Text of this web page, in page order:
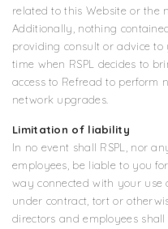
related to this Website or the
Additionally, nothing
providing consult or advice to
time when RSPL decides to
access to Refread to perform
network upgrades.
Limitation of liability
In no event shall RSPL, nor
employees, be liable to you
way connected with your use
under contract, tort or
directors and employees